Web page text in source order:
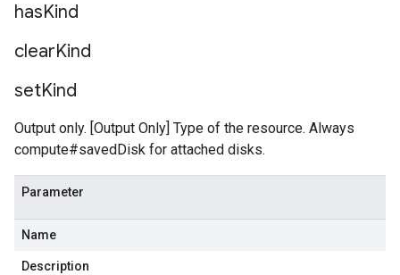
hasKind
clearKind
setKind
Output only. [Output Only] Type of the resource. Always
compute#savedDisk for attached disks.
Parameter
Name
Description